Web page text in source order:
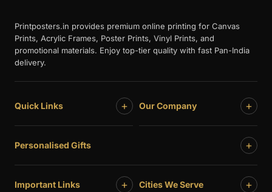
Printposters.in provides premium online printing for Canvas
Prints, Acrylic Frames, Poster Prints, Vinyl Prints, and
promotional materials. Enjoy top-tier quality with fast Pan-India
delivery.
Quick Links + Our Company +
Personalised Gifts +
Important Links + Cities We Serve +